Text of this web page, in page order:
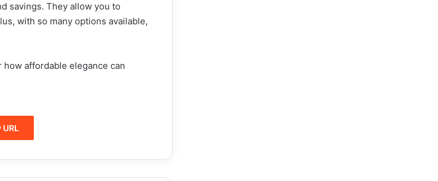
savings. They allow you to
with so many options available,
how affordable elegance can